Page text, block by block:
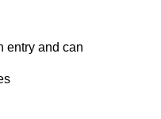
entry and can